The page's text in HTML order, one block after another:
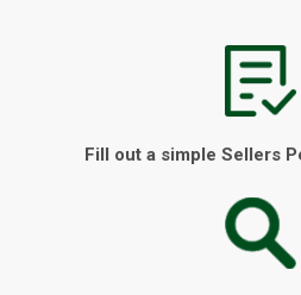
Fill out a simple Sellers